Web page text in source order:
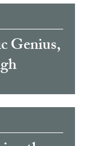
Genius,